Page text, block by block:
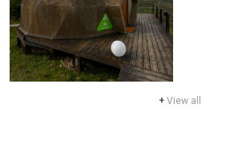
+View all